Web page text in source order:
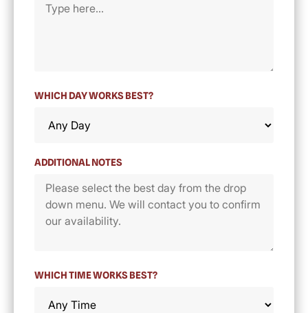
WHICH DAY WORKS BEST?
ADDITIONAL NOTES
WHICH TIME WORKS BEST?